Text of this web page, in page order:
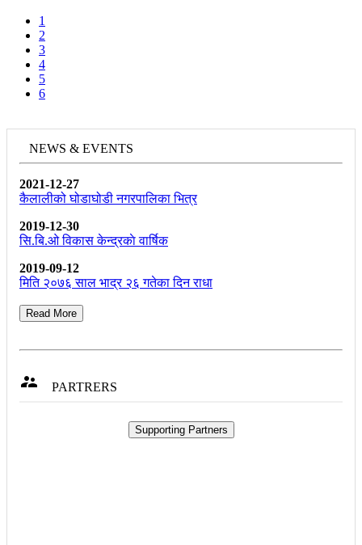
1
2
3
4
5
6
NEWS & EVENTS
2021-12-27
कैलालीको घोडाघोडी नगरपालिका भित्र
2019-12-30
सि.बि.ओ विकास केन्द्रकाे वार्षिक
2019-09-12
मिति २०७६ साल भाद्र २६ गतेका दिन राधा
Read More
 PARTRERS